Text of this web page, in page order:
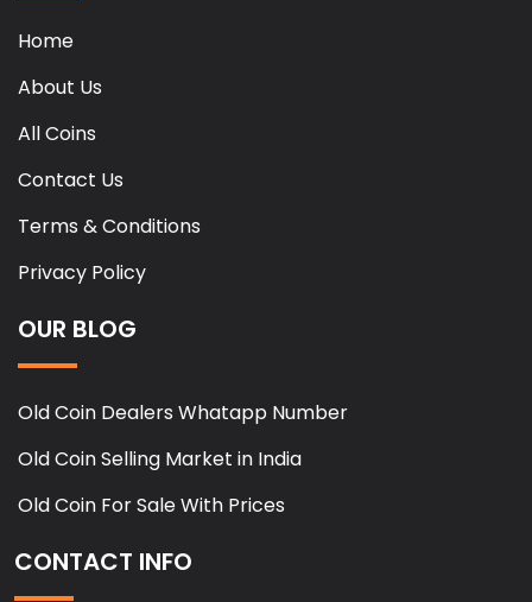
Home
About Us
All Coins
Contact Us
Terms & Conditions
Privacy Policy
OUR BLOG
Old Coin Dealers Whatapp Number
Old Coin Selling Market in India
Old Coin For Sale With Prices
CONTACT INFO